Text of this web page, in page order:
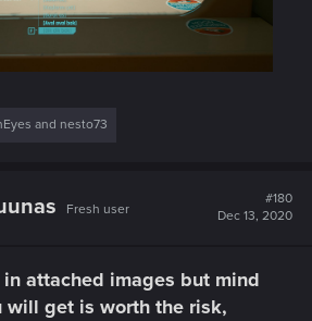
and nesto73
Fresh user
#180
Dec 13, 2020
attached images but mind
will get is worth the risk,